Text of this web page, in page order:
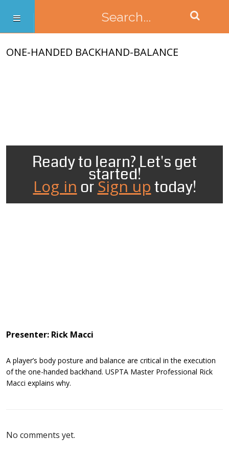
ONE-HANDED BACKHAND-BALANCE
Ready to learn? Let's get
started!
Log in orSign uptoday!
Presenter: Rick Macci
A player’s body posture and balance are critical in the execution
of the one-handed backhand. USPTA Master Professional Rick
Macci explains why.
No comments yet.